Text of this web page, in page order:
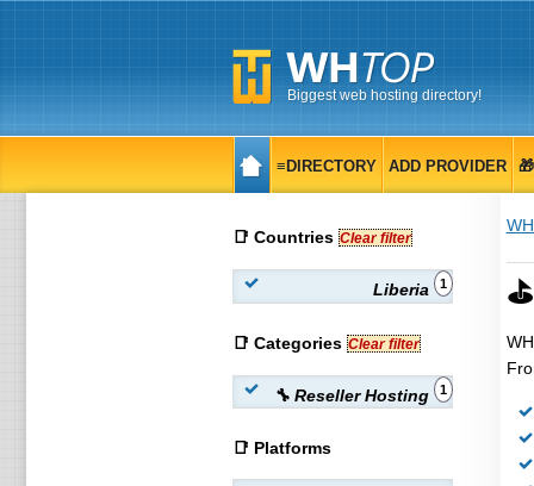
Biggest web hosting directory!
≡DIRECTORY ADD PROVIDER
📑 Countries Clear filter
Liberia 1
📑 Categories Clear filter
🔧 Reseller Hosting 1
📑 Platforms